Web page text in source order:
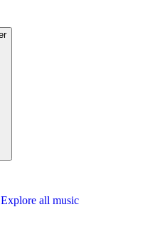
Explore all music